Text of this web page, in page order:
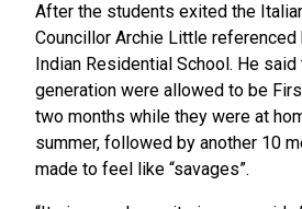
After the students exited the
Councillor Archie Little
Indian Residential School. He
generation were allowed to be
two months while they were at
summer, followed by another 10
made to feel like “savages”.